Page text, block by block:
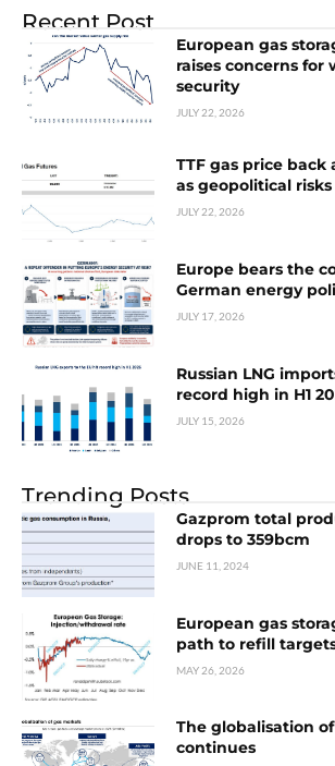
Recent Post
European gas
raises concerns for
security
JULY 22, 2026
TTF gas price
as geopolitical
JULY 22, 2026
Europe bears the
German energy
JULY 17, 2026
Russian LNG
record high in H1
JULY 15, 2026
Trending Posts
Gazprom total
drops to 359bcm
JUNE 11, 2024
European gas
path to refill
MAY 26, 2026
The globalisation
continues